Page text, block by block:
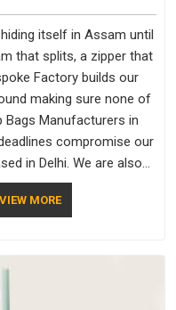
itself in Assam until
that splits, a zipper that
Factory builds our
making sure none of
Manufacturers in
compromise our
in Delhi. We are also
Manufacturers and
choosing
season of use.
VIEW MORE